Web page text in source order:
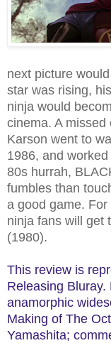
next picture
star was rising,
ninja would
cinema. A
Karson went to
1986, and
80s hurrah,
fumbles than
a good game.
ninja fans will get
(1980).
This review is
Releasing
anamorphic
Making of The
Yamashita;